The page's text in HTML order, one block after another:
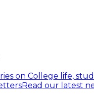
on College life,
Read our latest